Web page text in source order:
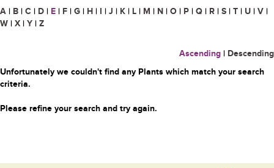
A | B | C | D | E | F | G | H | I | J | K | L | M | N | O | P | Q | R | S | T | U | V |
W | X | Y | Z
Ascending | Descending
Unfortunately we couldn't find any Plants which match your search
criteria.
Please refine your search and try again.